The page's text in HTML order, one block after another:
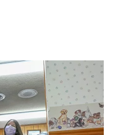
a new window)
a new window)